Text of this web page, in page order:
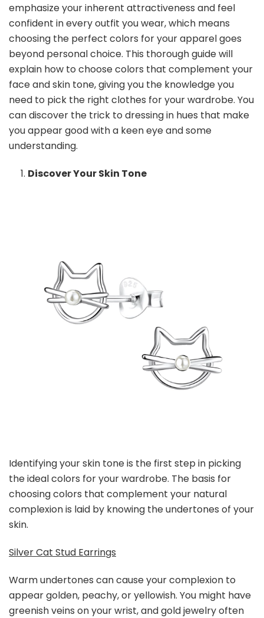
Suit
Your
Face
and
Skin
Tone
emphasize your inherent attractiveness and feel
confident in every outfit you wear, which means
choosing the perfect colors for your apparel goes
beyond personal choice. This thorough guide will
explain how to choose colors that complement your
face and skin tone, giving you the knowledge you
need to pick the right clothes for your wardrobe. You
can discover the trick to dressing in hues that make
you appear good with a keen eye and some
understanding.
Discover Your Skin Tone
Identifying your skin tone is the first step in picking
the ideal colors for your wardrobe. The basis for
choosing colors that complement your natural
complexion is laid by knowing the undertones of your
skin.
Silver Cat Stud Earrings
Warm undertones can cause your complexion to
appear golden, peachy, or yellowish. You might have
greenish veins on your wrist, and gold jewelry often